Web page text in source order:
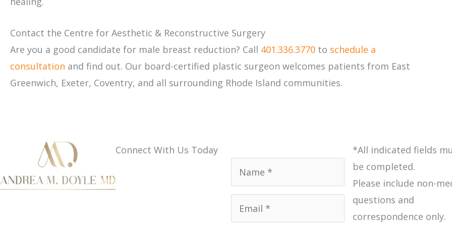
Contact the Centre for Aesthetic & Reconstructive Surgery
Are you a good candidate for male breast reduction? Call 401.336.3770 to schedule a
consultation and find out. Our board-certified plastic surgeon welcomes patients from East
Greenwich, Exeter, Coventry, and all surrounding Rhode Island communities.
Connect With Us Today
*All indicated fields
be completed.
Please include non-
questions and
correspondence only.